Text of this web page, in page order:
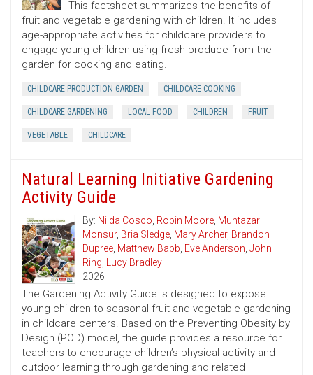
This factsheet summarizes the benefits of
fruit and vegetable gardening with children. It includes
age-appropriate activities for childcare providers to
engage young children using fresh produce from the
garden for cooking and eating.
CHILDCARE PRODUCTION GARDEN CHILDCARE COOKING
CHILDCARE GARDENING LOCAL FOOD CHILDREN FRUIT
VEGETABLE CHILDCARE
Natural Learning Initiative Gardening
Activity Guide
By: Nilda Cosco, Robin Moore, Muntazar
Monsur, Bria Sledge, Mary Archer, Brandon
Dupree, Matthew Babb, Eve Anderson, John
Ring, Lucy Bradley
2026
The Gardening Activity Guide is designed to expose
young children to seasonal fruit and vegetable gardening
in childcare centers. Based on the Preventing Obesity by
Design (POD) model, the guide provides a resource for
teachers to encourage children’s physical activity and
outdoor learning through gardening and related